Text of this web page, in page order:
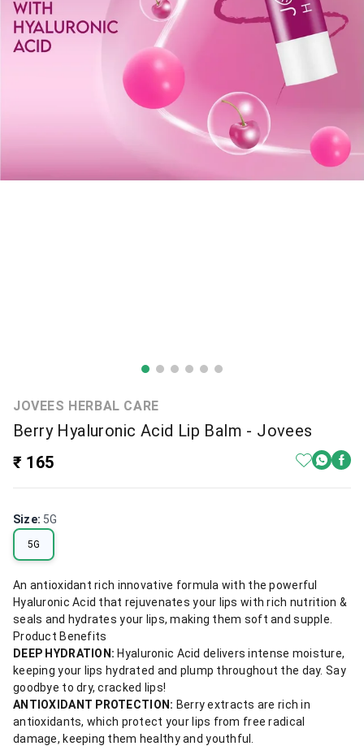
JOVEES HERBAL CARE
Berry Hyaluronic Acid Lip Balm - Jovees
₹ 165
Size: 5G
5G
An antioxidant rich innovative formula with the powerful
Hyaluronic Acid that rejuvenates your lips with rich nutrition &
seals and hydrates your lips, making them soft and supple.
Product Benefits
DEEP HYDRATION: Hyaluronic Acid delivers intense moisture,
keeping your lips hydrated and plump throughout the day. Say
goodbye to dry, cracked lips!
ANTIOXIDANT PROTECTION: Berry extracts are rich in
antioxidants, which protect your lips from free radical
damage, keeping them healthy and youthful.